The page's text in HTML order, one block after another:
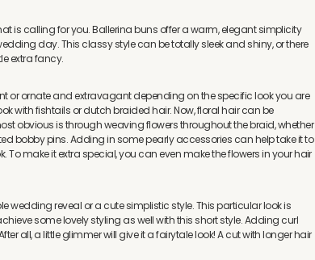
is calling for you. Ballerina buns offer a warm, elegant simplicity
day. This classy style can be totally sleek and shiny, or there
extra fancy.
or ornate and extravagant depending on the specific look you are
with fishtails or dutch braided hair. Now, floral hair can be
obvious is through weaving flowers throughout the braid, whether
bobby pins. Adding in some pearly accessories can help take it to
To make it extra special, you can even make the flowers in your hair
wedding reveal or a cute simplistic style. This particular look is
some lovely styling as well with this short style. Adding curl
all, a little glimmer will give it a fairytale look! A cut with longer hair